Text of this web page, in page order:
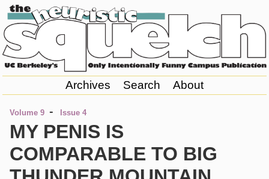
Archives Search About
Volume 9 - Issue 4
MY PENIS IS
COMPARABLE TO BIG